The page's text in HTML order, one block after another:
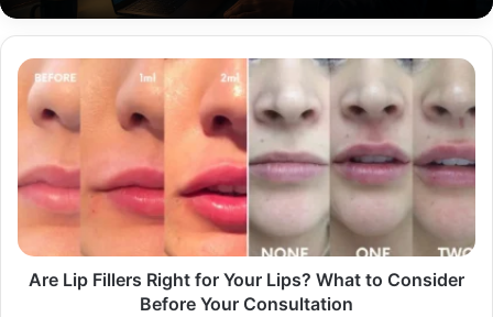
Are
Lip
Fillers
Your
What
to
Consider
Are Lip Fillers Right for Your Lips? What to Consider
Before Your Consultation